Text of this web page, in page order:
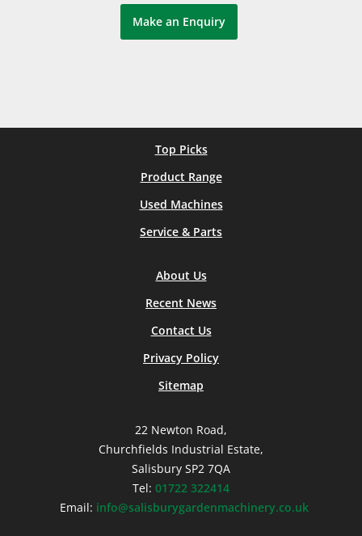
Make an Enquiry
Top Picks
Product Range
Used Machines
Service & Parts
About Us
Recent News
Contact Us
Privacy Policy
Sitemap
22 Newton Road,
Churchfields Industrial Estate,
Salisbury SP2 7QA
Tel: 01722 322414
Email: info@salisburygardenmachinery.co.uk